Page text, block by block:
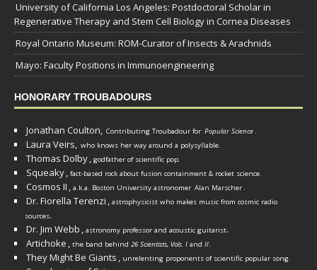
University of California Los Angeles: Postdoctoral Scholar in
Regenerative Therapy and Stem Cell Biology in Cornea Diseases
Royal Ontario Museum: ROM-Curator of Insects & Arachnids
Mayo: Faculty Positions in Immunoengineering
HONORARY TROUBADOURS
Jonathan Coulton, Contributing Troubadour for Popular Science.
Laura Veirs, who knows her way around a polysyllable.
Thomas Dolby, godfather of scientific pop.
Squeaky, fact-based rock about fusion containment & rocket science.
Cosmos II , a.k.a. Boston University astronomer Alan Marscher.
Dr. Fiorella Terenzi , astrophysicist who makes music from cosmic radio
sources.
Dr. Jim Webb , astronomy professor and acoustic guitarist.
Artichoke , the band behind 26 Scientists, Vols. I and II.
They Might Be Giants , unrelenting proponents of scientific popular song.